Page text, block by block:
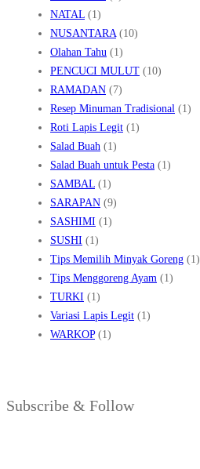
NATAL (1)
NUSANTARA(10)
Olahan Tahu (1)
PENCUCI MULUT (10)
RAMADAN (7)
Resep Minuman Tradisional (1)
Roti Lapis Legit (1)
Salad Buah (1)
Salad Buah untuk Pesta (1)
SAMBAL (1)
SARAPAN (9)
SASHIMI (1)
SUSHI (1)
Tips Memilih Minyak Goreng (1)
Tips Menggoreng Ayam (1)
TURKI (1)
Variasi Lapis Legit (1)
WARKOP(1)
Subscribe & Follow